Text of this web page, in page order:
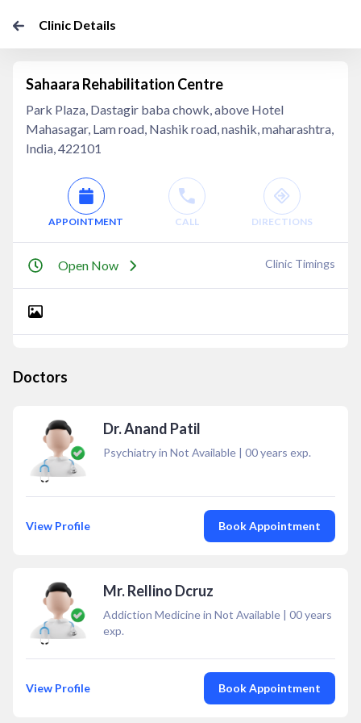
Clinic Details
Sahaara Rehabilitation Centre
Park Plaza, Dastagir baba chowk, above Hotel
Mahasagar, Lam road, Nashik road, nashik, maharashtra,
India, 422101
APPOINTMENT CALL DIRECTIONS
Open Now Clinic Timings
Doctors
Dr. Anand Patil
Psychiatry in Not Available | 00years exp.
View Profile Book Appointment
Mr. Rellino Dcruz
Addiction Medicine in Not Available | 00years
exp.
View Profile Book Appointment